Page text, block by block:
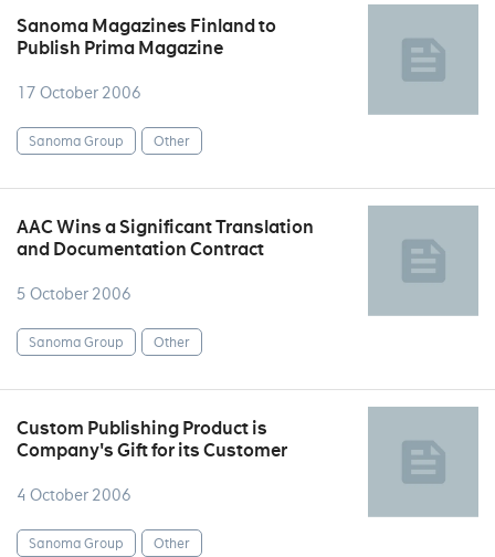
Sanoma Magazines Finland to
Publish Prima Magazine
17 October 2006
Sanoma Group Other
AAC Wins a Significant Translation
and Documentation Contract
5 October 2006
Sanoma Group Other
Custom Publishing Product is
Company's Gift for its Customer
4 October 2006
Sanoma Group Other